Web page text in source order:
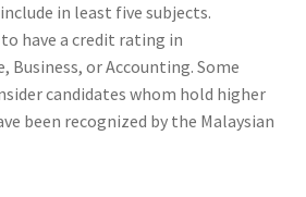
in least five subjects.
have a credit rating in
Business, or Accounting. Some
candidates whom hold higher
been recognized by the Malaysian